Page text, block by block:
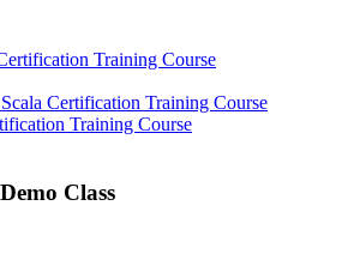
Training Course
Certification Training Course
Training Course
Class